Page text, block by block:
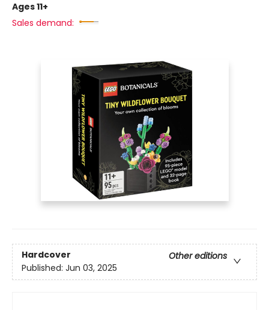
Ages 11+
Sales demand:
Hardcover
Other editions
Published: Jun 03, 2025